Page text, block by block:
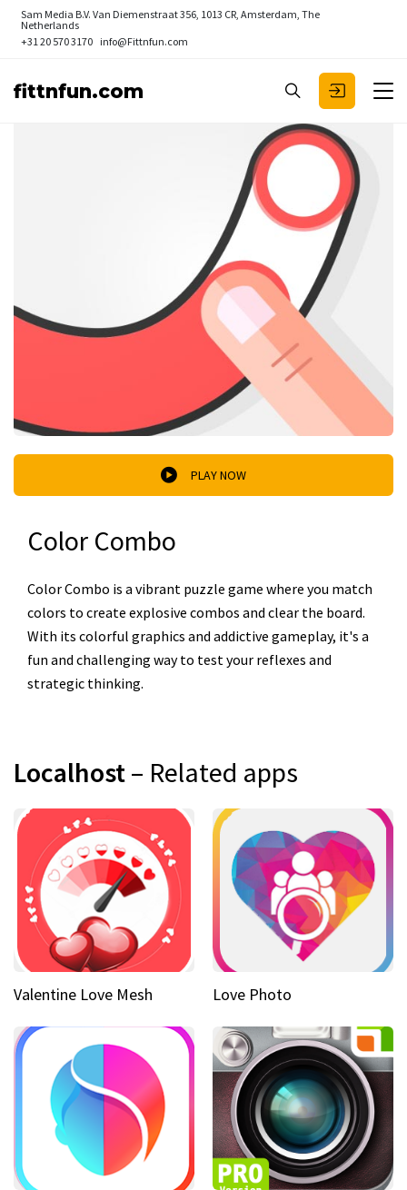
Sam Media B.V. Van Diemenstraat 356, 1013 CR, Amsterdam, The
Netherlands
+31 20 570 3170 info@Fittnfun.com
fittnfun.com
PLAY NOW
Color Combo
Color Combo is a vibrant puzzle game where you match
colors to create explosive combos and clear the board.
With its colorful graphics and addictive gameplay, it's a
fun and challenging way to test your reflexes and
strategic thinking.
Localhost– Related apps
Valentine Love Mesh Love Photo